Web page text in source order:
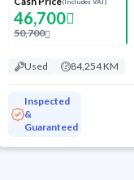
46,700
50,700
Used 84,254 KM
Inspected
&
Guaranteed